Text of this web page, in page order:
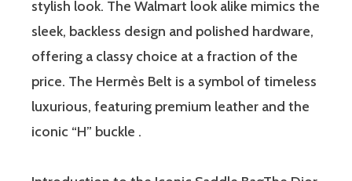
stylish look. The Walmart look alike mimics the
sleek, backless design and polished hardware,
offering a classy choice at a fraction of the
price. The Hermès Belt is a symbol of timeless
luxurious, featuring premium leather and the
iconic “H” buckle .